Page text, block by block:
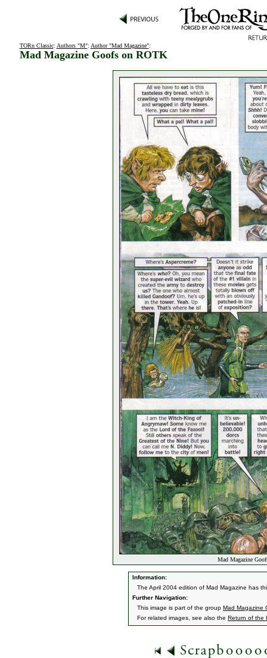
TORn Classic: Authors "M": Author "Mad Magazine":
Mad Magazine Goofs on ROTK
Mad Magazine
Information:
The April 2004 edition of Mad Magazine has
Further Navigation:
This image is part of the group Mad Magazine
For related images, see also the Return of the